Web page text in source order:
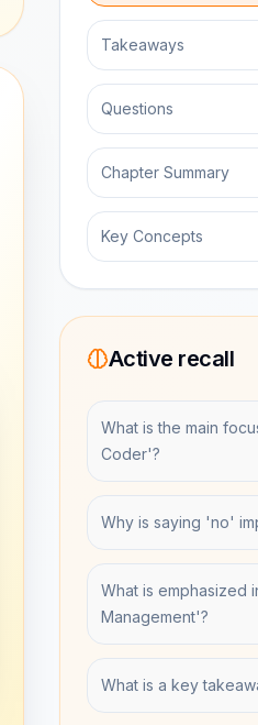
Takeaways
Questions
Chapter Summary
Key Concepts
Active recall
What is the main
Coder'?
Why is saying 'no'
What is emphasized
Management'?
What is a key